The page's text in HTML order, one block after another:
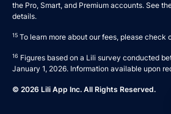
the Pro, Smart, and Premium accounts. See
details.
15 To learn more about our fees, please check
16 Figures based on a Lili survey conducted
January 1, 2026. Information available upon
© 2026 Lili App Inc. All Rights Reserved.